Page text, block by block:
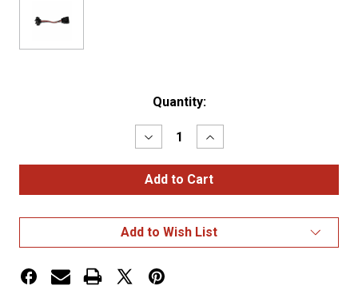
Quantity:
Decrease
Quantity
of
3-
Prong
-
Grote
to
3-
Increase
Quantity
of
3-
Prong
-
Grote
to
Add to Wish List